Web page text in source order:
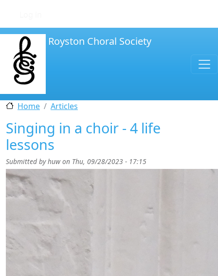
Royston Choral Society
Home Articles
Singing in a choir - 4 life
lessons
Submitted byhuwon Thu, 09/28/2023 - 17:15